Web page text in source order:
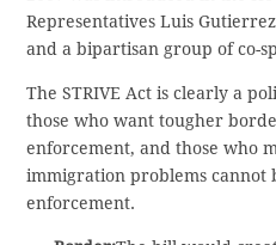
Representatives Luis
and a bipartisan group of co-
The STRIVE Act is clearly a
those who want tougher
enforcement, and those who
immigration problems cannot
enforcement.